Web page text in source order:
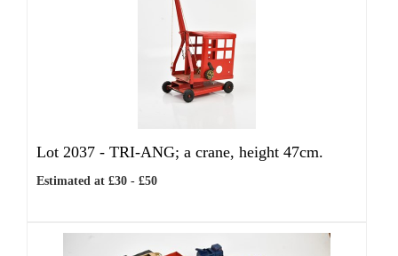
Lot 2037 - TRI-ANG; a crane, height 47cm.
Estimated at £30 - £50